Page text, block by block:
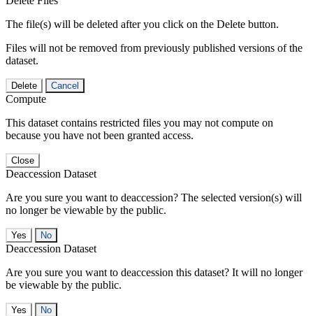
The file(s) will be deleted after you click on the Delete button.
Files will not be removed from previously published versions of the
dataset.
Delete Cancel
Compute
This dataset contains restricted files you may not compute on
because you have not been granted access.
Close
Deaccession Dataset
Are you sure you want to deaccession? The selected version(s) will
no longer be viewable by the public.
No
Deaccession Dataset
Are you sure you want to deaccession this dataset? It will no longer
be viewable by the public.
No